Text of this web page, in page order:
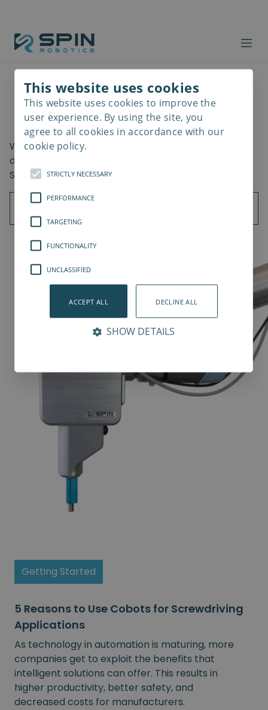
Getting Started
What should be considered when using the all-in-
one screwdriving cobot? Learn the key benefits of
SD35/SD70 implementation in your assembly.
Getting Started
5 Reasons to Use Cobots for Screwdriving
Applications
As technology in automation is maturing, more
companies get to exploit the benefits that
intelligent solutions can offer. This results in
higher productivity, better safety, and
decreased costs for manufacturers.
This website uses cookies
This website uses cookies to improve the
user experience. By using the site, you
agree to all cookies in accordance with our
cookie policy.
STRICTLY NECESSARY
PERFORMANCE
TARGETING
FUNCTIONALITY
UNCLASSIFIED
ACCEPT ALL DECLINE ALL
SHOW DETAILS